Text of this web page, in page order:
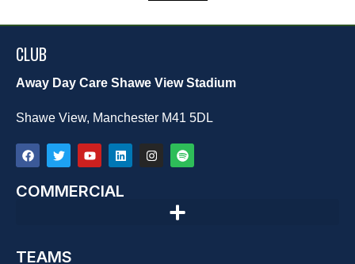
CLUB
Away Day Care Shawe View Stadium
Shawe View, Manchester M41 5DL
COMMERCIAL
TEAMS